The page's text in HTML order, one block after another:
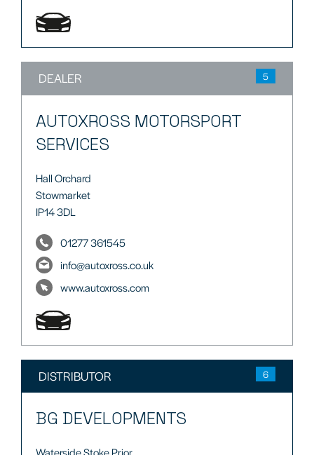
DEALER 5
AUTOXROSS MOTORSPORT
SERVICES
Hall Orchard
Stowmarket
IP14 3DL
01277 361545
info@autoxross.co.uk
www.autoxross.com
DISTRIBUTOR 6
BG DEVELOPMENTS
Waterside Stoke Prior